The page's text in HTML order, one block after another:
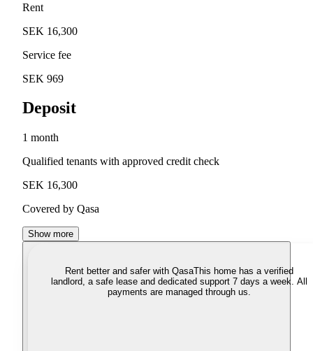
Rent
SEK 16,300
Service fee
SEK 969
Deposit
1 month
Qualified tenants with approved credit check
SEK 16,300
Covered by Qasa
Show more
Rent better and safer with QasaThis home has a verified
landlord, a safe lease and dedicated support 7 days a week. All
payments are managed through us.